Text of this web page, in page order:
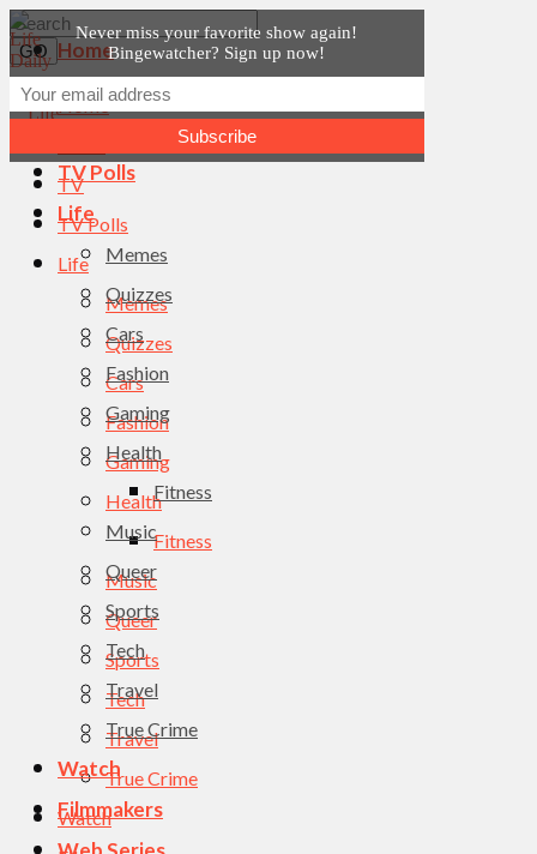
Home
News
TV Polls
Life
Memes
Quizzes
Cars
Fashion
Gaming
Health
Fitness
Music
Queer
Sports
Tech
Travel
True Crime
Watch
Filmmakers
Home
TV
TV Polls
Life
Memes
Quizzes
Cars
Fashion
Gaming
Health
Fitness
Music
Queer
Sports
Tech
Travel
True Crime
Watch
Never miss your favorite show again!
Bingewatcher? Sign up now!